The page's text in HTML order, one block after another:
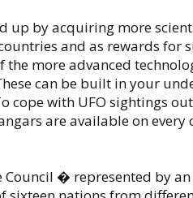
up by acquiring more
and as rewards for
the more advanced
can be built in your
cope with UFO sightings
are available on every
� represented by